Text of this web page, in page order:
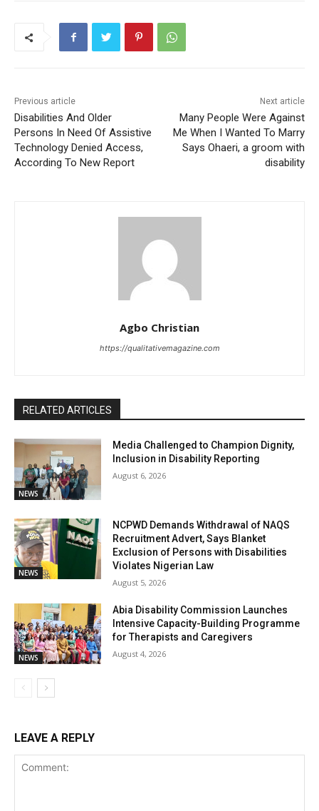
Previous article
Disabilities And Older
Persons In Need Of Assistive
Technology Denied Access,
According To New Report
Next article
Many People Were Against
Me When I Wanted To Marry
Says Ohaeri, a groom with
disability
Agbo Christian
https://qualitativemagazine.com
RELATED ARTICLES
NEWS
Media Challenged to Champion Dignity,
Inclusion in Disability Reporting
August 6, 2026
NEWS
NCPWD Demands Withdrawal of NAQS
Recruitment Advert, Says Blanket
Exclusion of Persons with Disabilities
Violates Nigerian Law
August 5, 2026
NEWS
Abia Disability Commission Launches
Intensive Capacity-Building Programme
for Therapists and Caregivers
August 4, 2026
LEAVE A REPLY